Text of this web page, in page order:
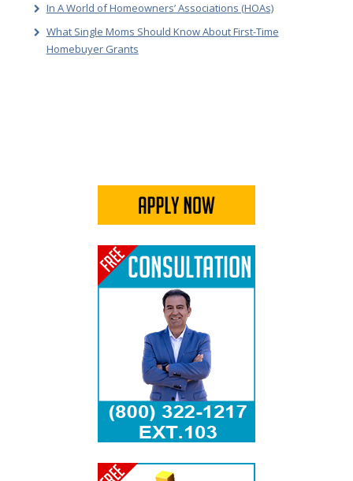
In A World of Homeowners’ Associations (HOAs)
What Single Moms Should Know About First-Time
Homebuyer Grants